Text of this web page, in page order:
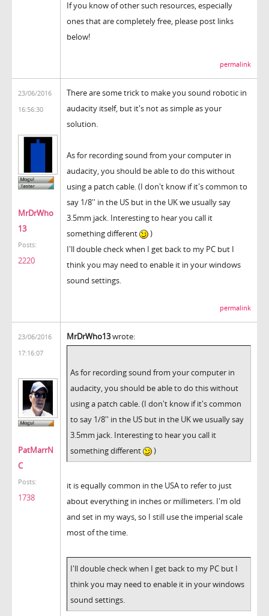
If you know of other such resources, especially
ones that are completely free, please post links
below!
permalink
23/06/2016
16:56:30
MrDrWho
13
Posts:
2220
There are some trick to make you sound robotic in
audacity itself, but it's not as simple as your
solution.
As for recording sound from your computer in
audacity, you should be able to do this without
using a patch cable. (I don't know if it's common to
say 1/8'' in the US but in the UK we usually say
3.5mm jack. Interesting to hear you call it
something different
)
I'll double check when I get back to my PC but I
think you may need to enable it in your windows
sound settings.
permalink
23/06/2016
17:16:07
PatMarrN
C
Posts:
1738
MrDrWho13wrote:
As for recording sound from your computer in
audacity, you should be able to do this without
using a patch cable. (I don't know if it's common
to say 1/8'' in the US but in the UK we usually say
3.5mm jack. Interesting to hear you call it
something different
)
it is equally common in the USA to refer to just
about everything in inches or millimeters. I'm old
and set in my ways, so I still use the imperial scale
most of the time.
I'll double check when I get back to my PC but I
think you may need to enable it in your windows
sound settings.